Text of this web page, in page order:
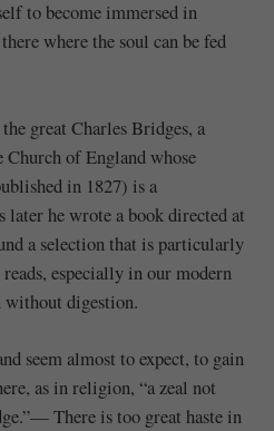
to become immersed in
where the soul can be fed
great Charles Bridges, a
of England whose
in 1827) is a
later he wrote a book directed at
a selection that is particularly
especially in our modern
without digestion.
seem almost to expect, to gain
as in religion, “a zeal not
There is too great haste in